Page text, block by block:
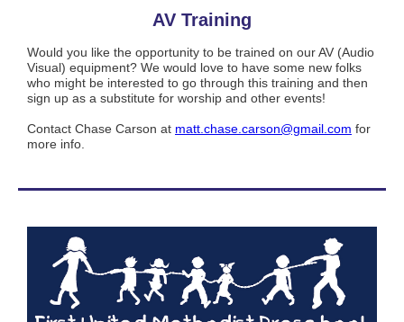
AV Training
Would you like the opportunity to be trained on our AV (Audio
Visual) equipment? We would love to have some new folks
who might be interested to go through this training and then
sign up as a substitute for worship and other events!
Contact Chase Carson at matt.chase.carson@gmail.com for
more info.